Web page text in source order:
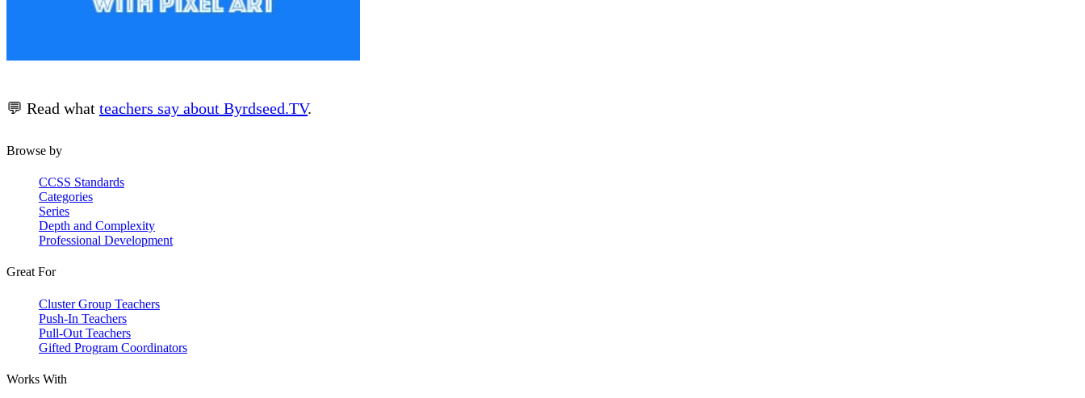
💬 Read what teachers say about Byrdseed.TV.
Browse by
CCSS Standards
Categories
Series
Depth and Complexity
Professional Development
Great For
Cluster Group Teachers
Push-In Teachers
Pull-Out Teachers
Gifted Program Coordinators
Works With